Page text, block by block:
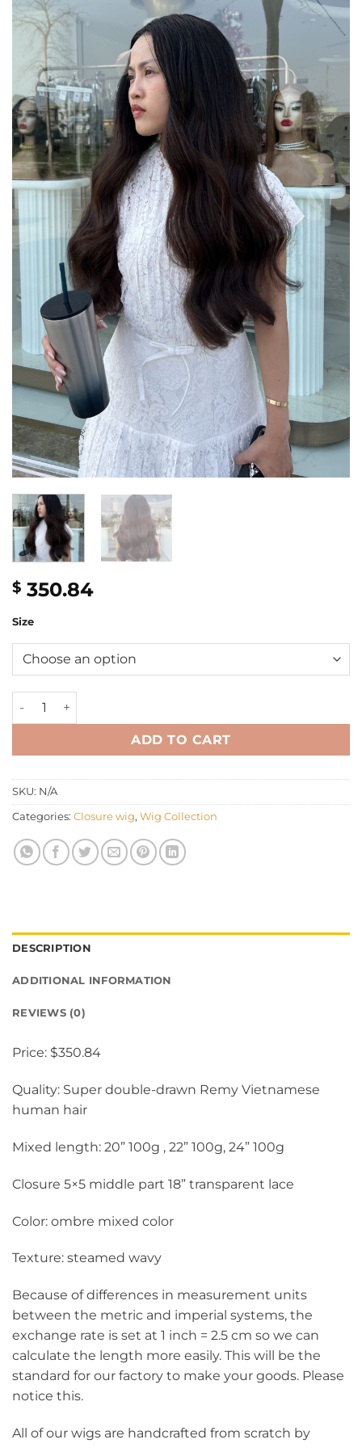
$ 350.84
Size
24'' Mixed length ombre wavy wig quantity
ADD TO CART
SKU: N/A
Categories: Closure wig, Wig Collection
DESCRIPTION
ADDITIONAL INFORMATION
REVIEWS (0)
Price: $350.84
Quality: Super double-drawn Remy Vietnamese
human hair
Mixed length: 20” 100g , 22” 100g, 24” 100g
Closure 5×5 middle part 18” transparent lace
Color: ombre mixed color
Texture: steamed wavy
Because of differences in measurement units
between the metric and imperial systems, the
exchange rate is set at 1 inch = 2.5 cm so we can
calculate the length more easily. This will be the
standard for our factory to make your goods. Please
notice this.
All of our wigs are handcrafted from scratch by